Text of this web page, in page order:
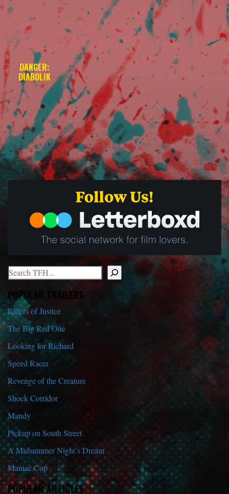
DANGER:
DIABOLIK
Search
When autocomplete results are available use up and down arrows
POPULAR TRAILERS
Riders of Justice
The Big Red One
Looking for Richard
Speed Racer
Revenge of the Creature
Shock Corridor
Mandy
Pickup on South Street
A Midsummer Night’s Dream
Maniac Cop
POPULAR ARTICLES